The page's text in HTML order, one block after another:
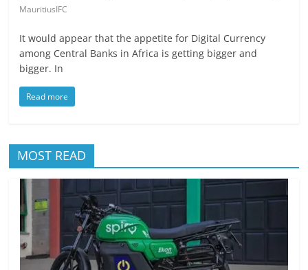
MauritiusIFC
It would appear that the appetite for Digital Currency
among Central Banks in Africa is getting bigger and
bigger. In
Read more
MOST READ